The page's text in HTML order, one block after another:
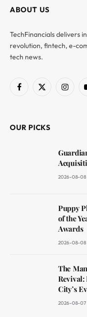
ABOUT US
TechFinancials delivers
revolution, fintech, e-
tech news.
Facebook
X
OUR PICKS
2026-08-08
Puppy
of the
Awards
2026-08-08
The
Revival:
City’s
2026-08-07